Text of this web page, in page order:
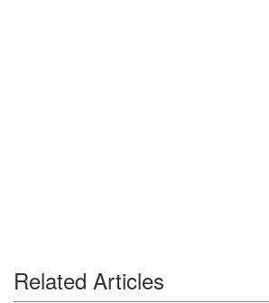
Related Articles